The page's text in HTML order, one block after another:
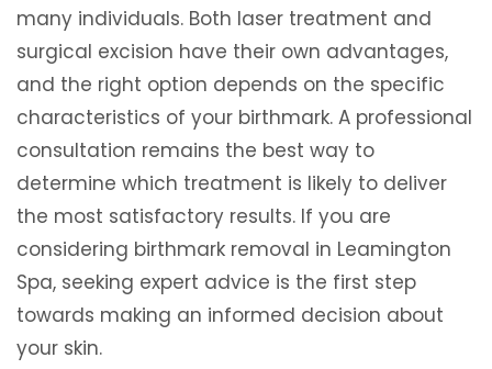
many individuals. Both laser treatment and
surgical excision have their own advantages,
and the right option depends on the specific
characteristics of your birthmark. A professional
consultation remains the best way to
determine which treatment is likely to deliver
the most satisfactory results. If you are
considering birthmark removal in Leamington
Spa, seeking expert advice is the first step
towards making an informed decision about
your skin.